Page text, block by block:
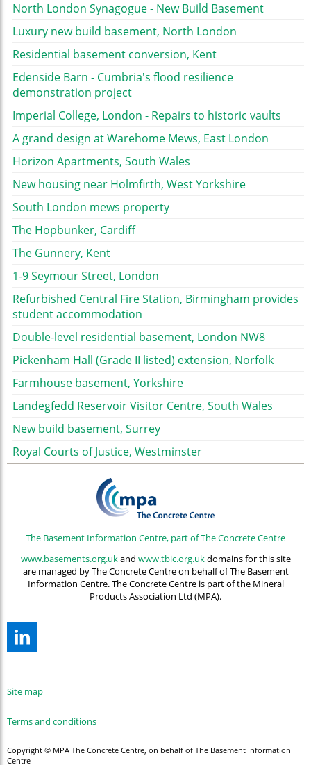
North London Synagogue - New Build Basement
Luxury new build basement, North London
Residential basement conversion, Kent
Edenside Barn - Cumbria's flood resilience
demonstration project
Imperial College, London - Repairs to historic vaults
A grand design at Warehome Mews, East London
Horizon Apartments, South Wales
New housing near Holmfirth, West Yorkshire
South London mews property
The Hopbunker, Cardiff
The Gunnery, Kent
1-9 Seymour Street, London
Refurbished Central Fire Station, Birmingham provides
student accommodation
Double-level residential basement, London NW8
Pickenham Hall (Grade II listed) extension, Norfolk
Farmhouse basement, Yorkshire
Landegfedd Reservoir Visitor Centre, South Wales
New build basement, Surrey
Royal Courts of Justice, Westminster
The Basement Information Centre, part of The Concrete Centre
www.basements.org.ukand www.tbic.org.ukdomains for this site
are managed by The Concrete Centre on behalf of The Basement
Information Centre. The Concrete Centre is part of the Mineral
Products Association Ltd (MPA).
Site map
Terms and conditions
Copyright © MPA The Concrete Centre, on behalf of The Basement Information
Centre